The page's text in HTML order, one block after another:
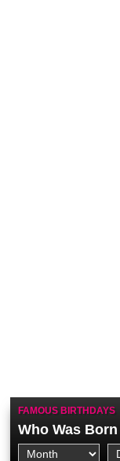
FAMOUS BIRTHDAYS
Who Was